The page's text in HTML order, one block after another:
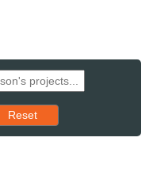
results to starting set
Reset
the sort order, pressing